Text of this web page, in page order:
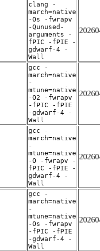
clang -
march=native
-Os -fwrapv
-Qunused-
arguments -
fPIC -fPIE -
gdwarf-4 -
Wall
gcc -
march=native
-
mtune=native
-O2 -fwrapv
-fPIC -fPIE
-gdwarf-4 -
Wall
gcc -
march=native
-
mtune=native
-O -fwrapv -
fPIC -fPIE -
gdwarf-4 -
Wall
gcc -
march=native
-
mtune=native
-Os -fwrapv
-fPIC -fPIE
-gdwarf-4 -
Wall